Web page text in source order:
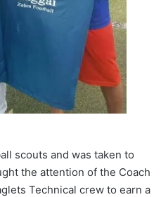
scouts and was taken to
the attention of the Coach
Technical crew to earn a